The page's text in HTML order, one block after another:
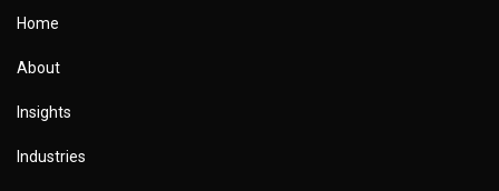
Home
About
Insights
Industries